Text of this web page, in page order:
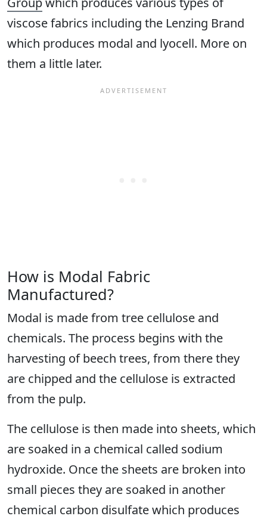
viscose fabrics including the Lenzing Brand
which produces modal and lyocell. More on
them a little later.
How is Modal Fabric
Manufactured?
Modal is made from tree cellulose and
chemicals. The process begins with the
harvesting of beech trees, from there they
are chipped and the cellulose is extracted
from the pulp.
The cellulose is then made into sheets, which
are soaked in a chemical called sodium
hydroxide. Once the sheets are broken into
small pieces they are soaked in another
chemical carbon disulfate which produces